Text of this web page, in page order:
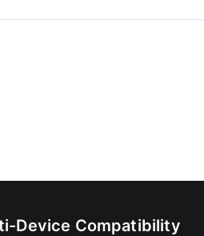
Device Compatibility